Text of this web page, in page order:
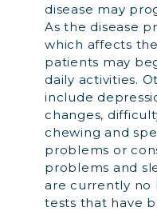
disease may
As the disease
which affects
patients may
daily activities.
include
changes,
chewing and
problems or
problems and
are currently no
tests that have